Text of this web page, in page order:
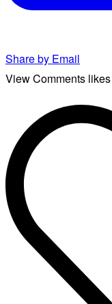
Share by Email
View Comments likes